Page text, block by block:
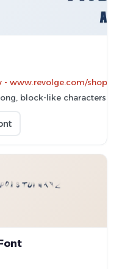
- www.revolge.com/shop/
block-like characters.